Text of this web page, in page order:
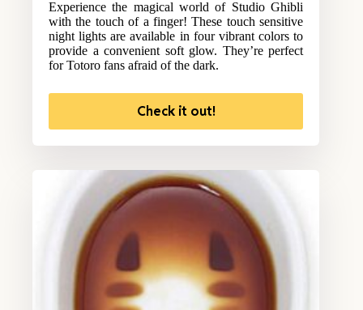
Experience the magical world of Studio Ghibli
with the touch of a finger! These touch sensitive
night lights are available in four vibrant colors to
provide a convenient soft glow. They’re perfect
for Totoro fans afraid of the dark.
Check it out!